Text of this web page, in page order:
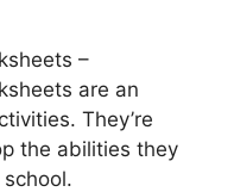
–
are an
They’re
the abilities they